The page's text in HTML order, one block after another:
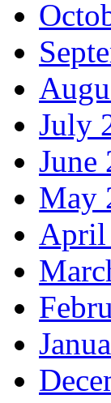
July
June
May
April